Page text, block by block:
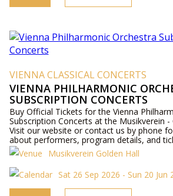
VIENNA CLASSICAL CONCERTS
VIENNA PHILHARMONIC
SUBSCRIPTION CONCERTS
Buy Official Tickets for the Vienna
Subscription Concerts at the Musikverein -
Visit our website or contact us by phone
about performers, program details, and
Musikverein Golden Hall
Sat 26 Sep 2026 - Sun 20 Jun